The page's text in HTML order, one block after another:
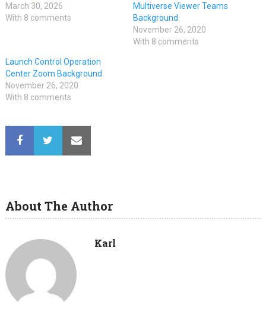
March 30, 2026
With 8 comments
Multiverse Viewer Teams
Background
November 26, 2020
With 8 comments
Launch Control Operation
Center Zoom Background
November 26, 2020
With 8 comments
About The Author
Karl